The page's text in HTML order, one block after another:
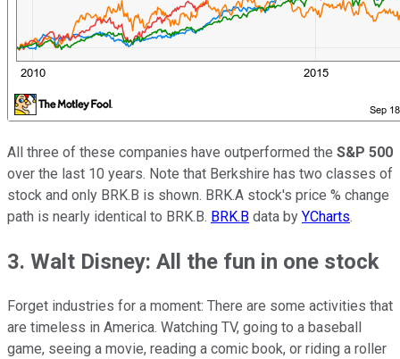
All three of these companies have outperformed the S&P 500
over the last 10 years. Note that Berkshire has two classes of
stock and only BRK.B is shown. BRK.A stock's price % change
path is nearly identical to BRK.B. BRK.B data by YCharts.
3. Walt Disney: All the fun in one stock
Forget industries for a moment: There are some activities that
are timeless in America. Watching TV, going to a baseball
game, seeing a movie, reading a comic book, or riding a roller